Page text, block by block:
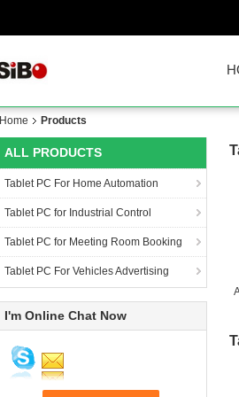
Home Products
ALL PRODUCTS
Tablet PC For Home Automation
Tablet PC for Industrial Control
Tablet PC for Meeting Room Booking
Tablet PC For Vehicles Advertising
I'm Online Chat Now